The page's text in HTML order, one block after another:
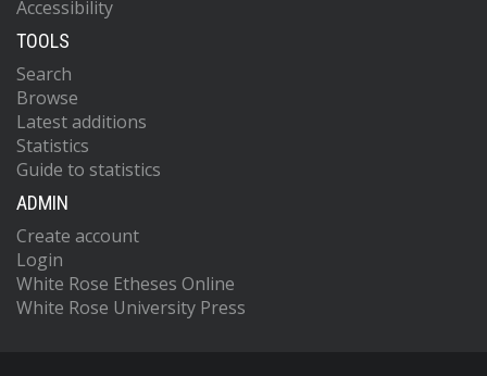
Accessibility
TOOLS
Search
Browse
Latest additions
Statistics
Guide to statistics
ADMIN
Create account
Login
White Rose Etheses Online
White Rose University Press